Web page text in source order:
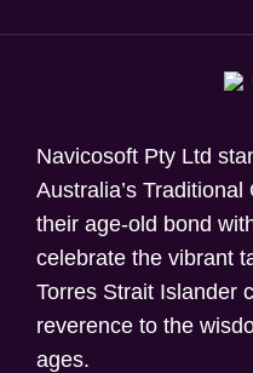
Navicosoft Pty Ltd
Australia’s
their age-old bond
celebrate the vibrant
Torres Strait Islander
reverence to the
ages.